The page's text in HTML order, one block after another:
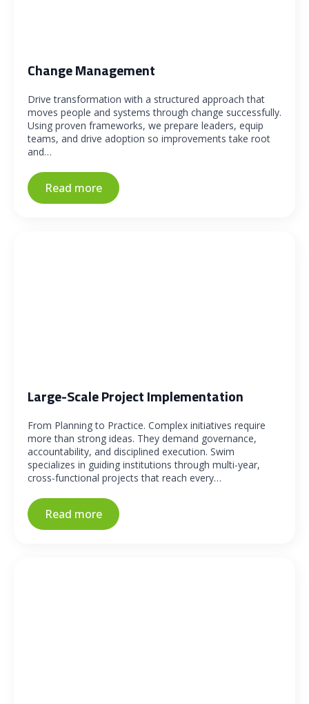
Change Management
Drive transformation with a structured approach that
moves people and systems through change successfully.
Using proven frameworks, we prepare leaders, equip
teams, and drive adoption so improvements take root
and…
Read more
Large-Scale Project Implementation
From Planning to Practice. Complex initiatives require
more than strong ideas. They demand governance,
accountability, and disciplined execution. Swim
specializes in guiding institutions through multi-year,
cross-functional projects that reach every…
Read more